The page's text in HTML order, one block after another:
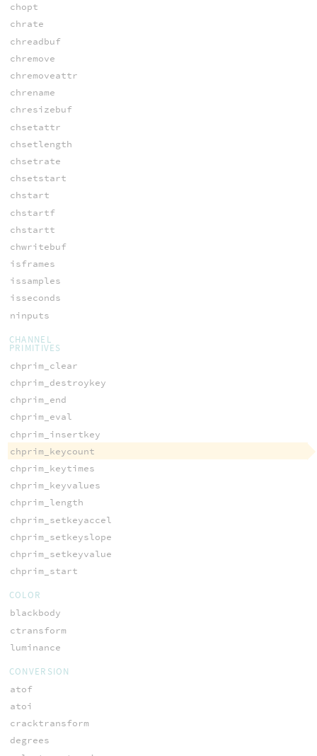
chopt
chrate
chreadbuf
chremove
chremoveattr
chrename
chresizebuf
chsetattr
chsetlength
chsetrate
chsetstart
chstart
chstartf
chstartt
chwritebuf
isframes
issamples
isseconds
ninputs
CHANNEL
PRIMITIVES
chprim_clear
chprim_destroykey
chprim_end
chprim_eval
chprim_insertkey
chprim_keycount
chprim_keytimes
chprim_keyvalues
chprim_length
chprim_setkeyaccel
chprim_setkeyslope
chprim_setkeyvalue
chprim_start
COLOR
blackbody
ctransform
luminance
CONVERSION
atof
atoi
cracktransform
degrees